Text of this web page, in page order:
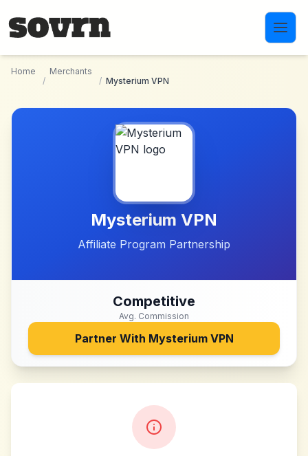
Home
/
Merchants
/ Mysterium VPN
Mysterium VPN
Affiliate Program Partnership
Competitive
Avg. Commission
Partner With Mysterium VPN